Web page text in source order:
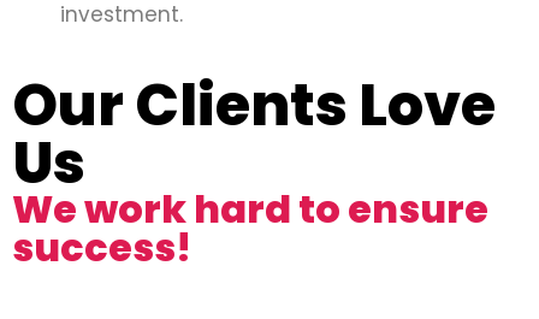
investment.
Our Clients Love
Us
We work hard to ensure
success!